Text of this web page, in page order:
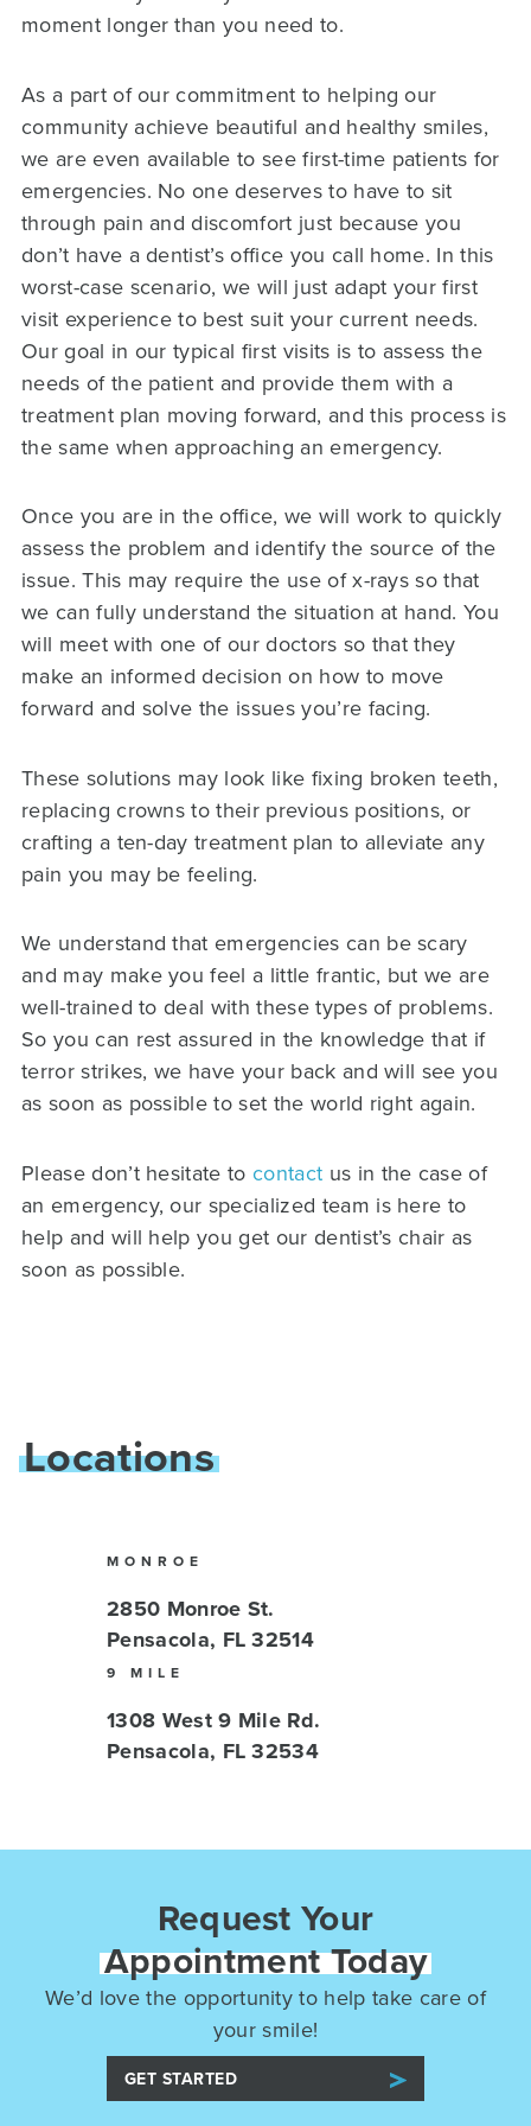
moment longer than you need to.
As a part of our commitment to helping our
community achieve beautiful and healthy smiles,
we are even available to see first-time patients for
emergencies. No one deserves to have to sit
through pain and discomfort just because you
don’t have a dentist’s office you call home. In this
worst-case scenario, we will just adapt your first
visit experience to best suit your current needs.
Our goal in our typical first visits is to assess the
needs of the patient and provide them with a
treatment plan moving forward, and this process is
the same when approaching an emergency.
Once you are in the office, we will work to quickly
assess the problem and identify the source of the
issue. This may require the use of x-rays so that
we can fully understand the situation at hand. You
will meet with one of our doctors so that they
make an informed decision on how to move
forward and solve the issues you’re facing.
These solutions may look like fixing broken teeth,
replacing crowns to their previous positions, or
crafting a ten-day treatment plan to alleviate any
pain you may be feeling.
We understand that emergencies can be scary
and may make you feel a little frantic, but we are
well-trained to deal with these types of problems.
So you can rest assured in the knowledge that if
terror strikes, we have your back and will see you
as soon as possible to set the world right again.
Please don’t hesitate tocontact us in the case of
an emergency, our specialized team is here to
help and will help you get our dentist’s chair as
soon as possible.
Locations
MONROE
2850 Monroe St.
Pensacola, FL 32514
9 MILE
1308 West 9 Mile Rd.
Pensacola, FL 32534
Request Your
Appointment Today
We’d love the opportunity to help take care of
your smile!
GET STARTED